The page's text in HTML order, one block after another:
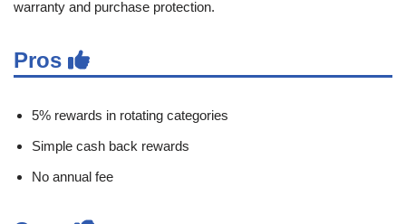
warranty and purchase protection.
Pros
5% rewards in rotating categories
Simple cash back rewards
No annual fee